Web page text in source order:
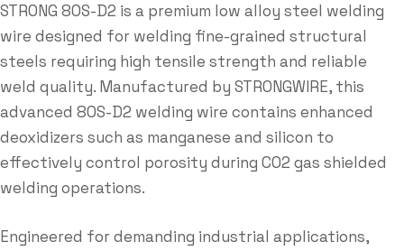
STRONG 80S-D2 is a premium low alloy steel welding
wire designed for welding fine-grained structural
steels requiring high tensile strength and reliable
weld quality. Manufactured by STRONGWIRE, this
advanced 80S-D2 welding wire contains enhanced
deoxidizers such as manganese and silicon to
effectively control porosity during CO2 gas shielded
welding operations.
Engineered for demanding industrial applications,